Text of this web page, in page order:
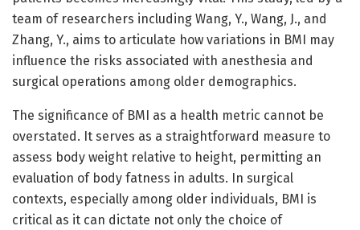
team of researchers including Wang, Y., Wang, J., and
Zhang, Y., aims to articulate how variations in BMI may
influence the risks associated with anesthesia and
surgical operations among older demographics.
The significance of BMI as a health metric cannot be
overstated. It serves as a straightforward measure to
assess body weight relative to height, permitting an
evaluation of body fatness in adults. In surgical
contexts, especially among older individuals, BMI is
critical as it can dictate not only the choice of